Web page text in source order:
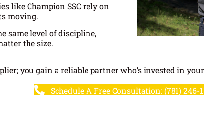
like Champion SSC rely on
moving.
same level of discipline,
the size.
you gain a reliable partner who’s invested in your
Schedule A Free Consultation: (781) 246-